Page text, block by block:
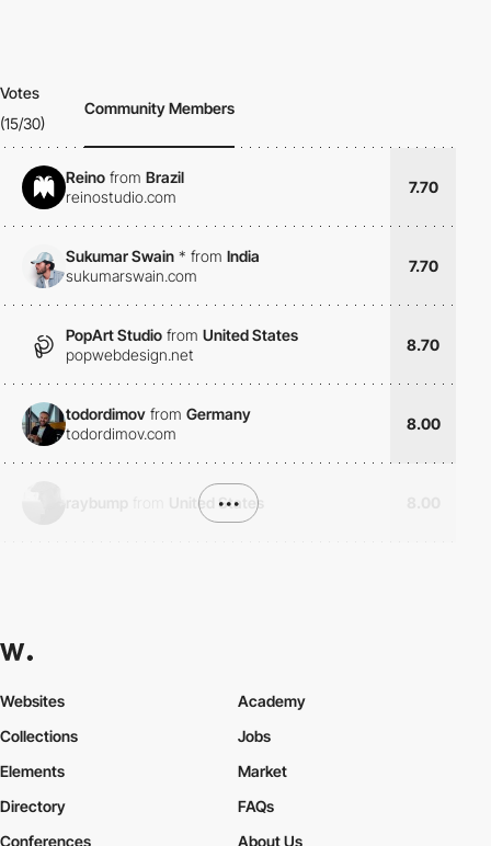
Votes
(15/30)
Community Members
Reino from Brazil
reinostudio.com
7.70
Sukumar Swain * from India
sukumarswain.com
7.70
PopArt Studio from United States
popwebdesign.net
8.70
todordimov from Germany
todordimov.com
8.00
United States
•••
Websites
Collections
Elements
Academy
Jobs
Market
Directory
Conferences
FAQs
About Us